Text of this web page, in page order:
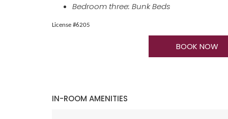
Bedroom three: Bunk Beds
​​​​​​​License #6205
BOOK NOW
IN-ROOM AMENITIES